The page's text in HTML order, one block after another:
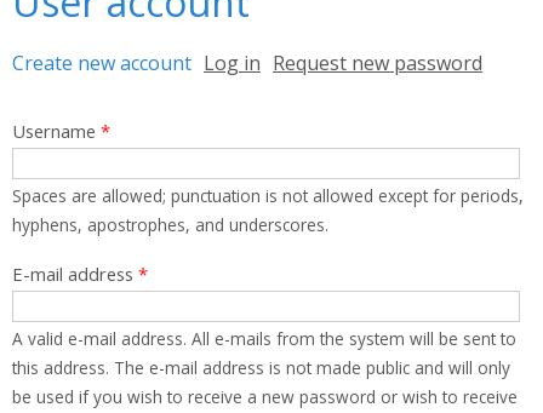
Primary tabs
Create new account (active tab)
Log in Request new password
Username *
Spaces are allowed; punctuation is not allowed except for periods,
hyphens, apostrophes, and underscores.
E-mail address *
A valid e-mail address. All e-mails from the system will be sent to
this address. The e-mail address is not made public and will only
be used if you wish to receive a new password or wish to receive